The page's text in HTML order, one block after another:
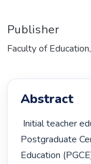
Publisher
Faculty of
Abstract
Postgraduate
Education